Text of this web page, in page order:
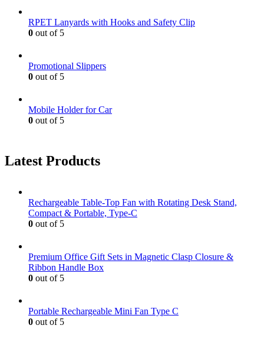
RPET Lanyards with Hooks and Safety Clip
0 out of 5
Promotional Slippers
0 out of 5
Mobile Holder for Car
0 out of 5
Latest Products
Rechargeable Table-Top Fan with Rotating Desk Stand,
Compact & Portable, Type-C
0 out of 5
Premium Office Gift Sets in Magnetic Clasp Closure &
Ribbon Handle Box
0 out of 5
Portable Rechargeable Mini Fan Type C
0 out of 5